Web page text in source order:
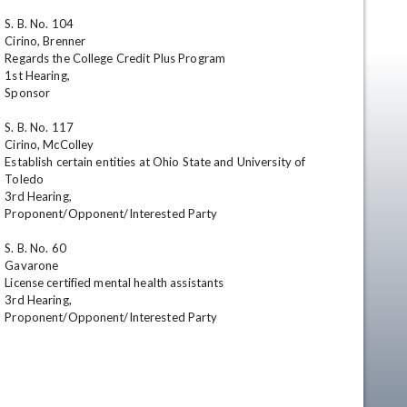
S. B. No. 104
Cirino, Brenner
Regards the College Credit Plus Program
1st Hearing,
Sponsor
S. B. No. 117
Cirino, McColley
Establish certain entities at Ohio State and University of
Toledo
3rd Hearing,
Proponent/Opponent/Interested Party
S. B. No. 60
Gavarone
License certified mental health assistants
3rd Hearing,
Proponent/Opponent/Interested Party